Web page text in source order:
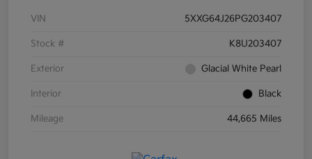
VIN 5XXG64J26PG203407
Stock # K8U203407
Exterior Glacial White Pearl
Interior Black
Mileage 44,665 Miles